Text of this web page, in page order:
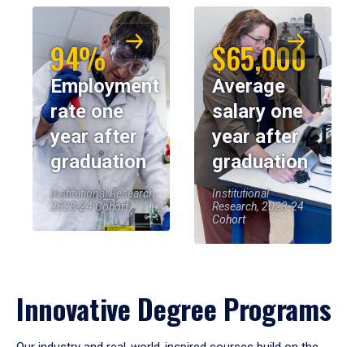
94%
Employment
rate one
year after
graduation
Institutional Research,
2023-24 Cohort
$65,000
Average
salary one
year after
graduation
Institutional
Research, 2023-24
Cohort
Innovative Degree Programs